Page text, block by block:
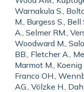
Warnakula S.,
M., Burgess S.,
A., Selmer RM.,
Woodward M.,
BB., Fletcher A.,
Marmot M., Koenig
Franco OH.,
AG., Völzke H.,